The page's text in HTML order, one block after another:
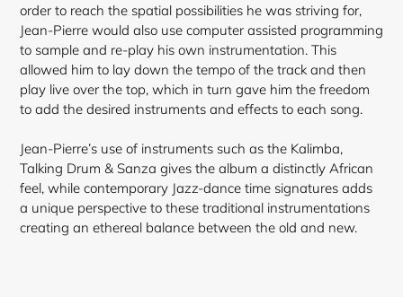
order to reach the spatial possibilities he was striving for,
Jean-Pierre would also use computer assisted programming
to sample and re-play his own instrumentation. This
allowed him to lay down the tempo of the track and then
play live over the top, which in turn gave him the freedom
to add the desired instruments and effects to each song.
Jean-Pierre’s use of instruments such as the Kalimba,
Talking Drum & Sanza gives the album a distinctly African
feel, while contemporary Jazz-dance time signatures adds
a unique perspective to these traditional instrumentations
creating an ethereal balance between the old and new.
Login required
Log in to your account to add products to your
wishlist and view your previously saved items.